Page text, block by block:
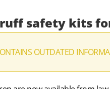
safety kits
OUTDATED